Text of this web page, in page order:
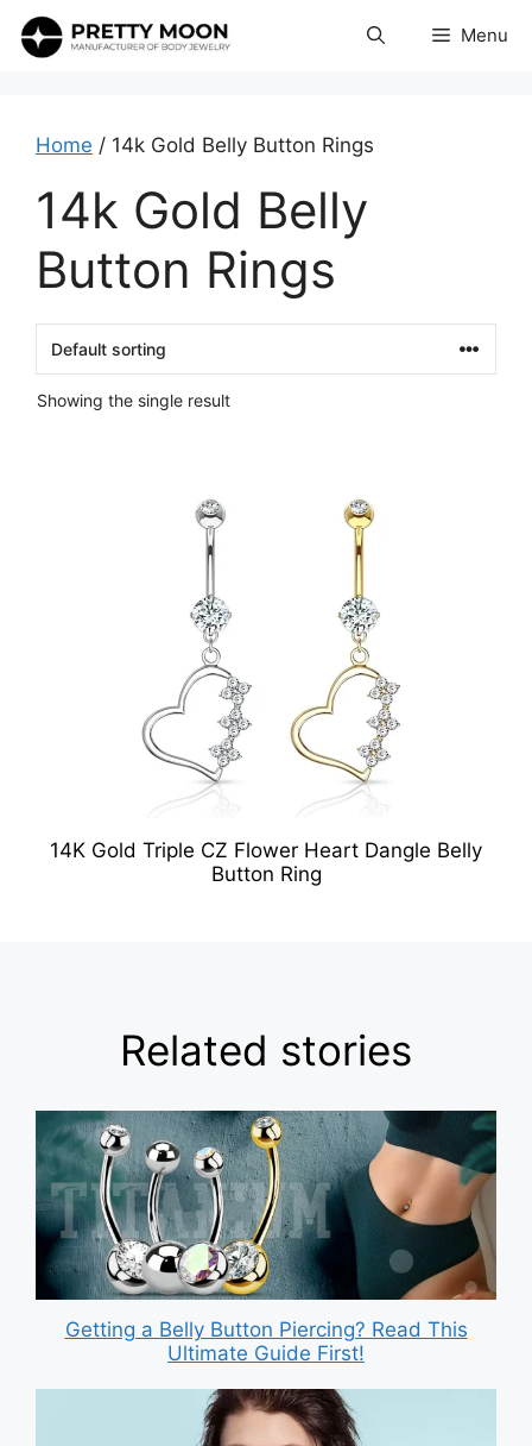
Skip
Menu
Home / 14k Gold Belly Button Rings
14k Gold Belly
Button Rings
Showing the single result
14K Gold Triple CZ Flower Heart Dangle Belly
Button Ring
Related stories
Getting a Belly Button Piercing? Read This
Ultimate Guide First!